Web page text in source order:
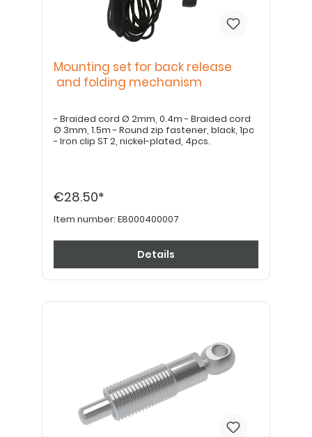
Mounting set for back release
and folding mechanism
- Braided cord Ø 2mm, 0.4m - Braided cord
Ø 3mm, 1.5m - Round zip fastener, black, 1pc
- Iron clip ST 2, nickel-plated, 4pcs.
€28.50*
Item number: E8000400007
Details